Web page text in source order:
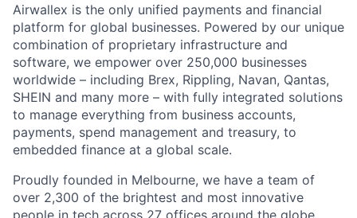
Airwallex is the only unified payments and financial
platform for global businesses. Powered by our unique
combination of proprietary infrastructure and
software, we empower over 250,000 businesses
worldwide – including Brex, Rippling, Navan, Qantas,
SHEIN and many more – with fully integrated solutions
to manage everything from business accounts,
payments, spend management and treasury, to
embedded finance at a global scale.
Proudly founded in Melbourne, we have a team of
over 2,300 of the brightest and most innovative
people in tech across 27 offices around the globe.